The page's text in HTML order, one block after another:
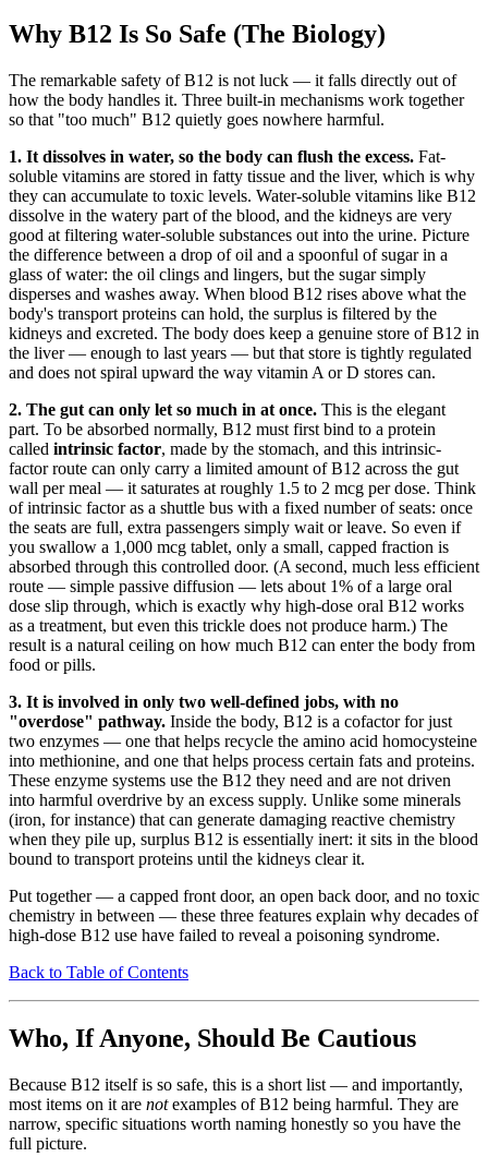
Why B12 Is So Safe (The Biology)
The remarkable safety of B12 is not luck — it falls directly out of
how the body handles it. Three built-in mechanisms work together
so that "too much" B12 quietly goes nowhere harmful.
1. It dissolves in water, so the body can flush the excess. Fat-
soluble vitamins are stored in fatty tissue and the liver, which is why
they can accumulate to toxic levels. Water-soluble vitamins like B12
dissolve in the watery part of the blood, and the kidneys are very
good at filtering water-soluble substances out into the urine. Picture
the difference between a drop of oil and a spoonful of sugar in a
glass of water: the oil clings and lingers, but the sugar simply
disperses and washes away. When blood B12 rises above what the
body's transport proteins can hold, the surplus is filtered by the
kidneys and excreted. The body does keep a genuine store of B12 in
the liver — enough to last years — but that store is tightly regulated
and does not spiral upward the way vitamin A or D stores can.
2. The gut can only let so much in at once. This is the elegant
part. To be absorbed normally, B12 must first bind to a protein
called intrinsic factor, made by the stomach, and this intrinsic-
factor route can only carry a limited amount of B12 across the gut
wall per meal — it saturates at roughly 1.5 to 2 mcg per dose. Think
of intrinsic factor as a shuttle bus with a fixed number of seats: once
the seats are full, extra passengers simply wait or leave. So even if
you swallow a 1,000 mcg tablet, only a small, capped fraction is
absorbed through this controlled door. (A second, much less efficient
route — simple passive diffusion — lets about 1% of a large oral
dose slip through, which is exactly why high-dose oral B12 works
as a treatment, but even this trickle does not produce harm.) The
result is a natural ceiling on how much B12 can enter the body from
food or pills.
3. It is involved in only two well-defined jobs, with no
"overdose" pathway. Inside the body, B12 is a cofactor for just
two enzymes — one that helps recycle the amino acid homocysteine
into methionine, and one that helps process certain fats and proteins.
These enzyme systems use the B12 they need and are not driven
into harmful overdrive by an excess supply. Unlike some minerals
(iron, for instance) that can generate damaging reactive chemistry
when they pile up, surplus B12 is essentially inert: it sits in the blood
bound to transport proteins until the kidneys clear it.
Put together — a capped front door, an open back door, and no toxic
chemistry in between — these three features explain why decades of
high-dose B12 use have failed to reveal a poisoning syndrome.
Back to Table of Contents
Who, If Anyone, Should Be Cautious
Because B12 itself is so safe, this is a short list — and importantly,
most items on it are notexamples of B12 being harmful. They are
narrow, specific situations worth naming honestly so you have the
full picture.